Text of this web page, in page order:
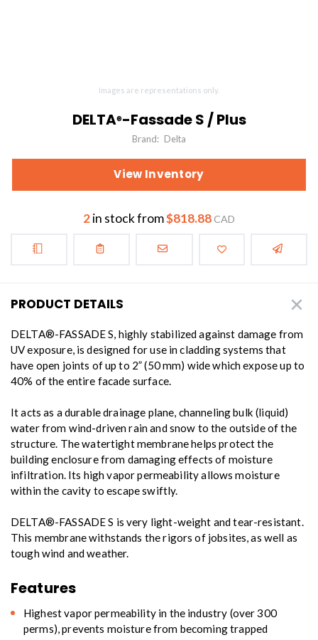
Images are representations only.
DELTA®-Fassade S / Plus
Brand: Delta
View Inventory
2in stock from$818.88 CAD
PRODUCT DETAILS
DELTA®-FASSADE S, highly stabilized against damage from
UV exposure, is designed for use in cladding systems that
have open joints of up to 2” (50 mm) wide which expose up to
40% of the entire facade surface.
It acts as a durable drainage plane, channeling bulk (liquid)
water from wind-driven rain and snow to the outside of the
structure. The watertight membrane helps protect the
building enclosure from damaging effects of moisture
infiltration. Its high vapor permeability allows moisture
within the cavity to escape swiftly.
DELTA®-FASSADE S is very light-weight and tear-resistant.
This membrane withstands the rigors of jobsites, as well as
tough wind and weather.
Features
Highest vapor permeability in the industry (over 300
perms), prevents moisture from becoming trapped